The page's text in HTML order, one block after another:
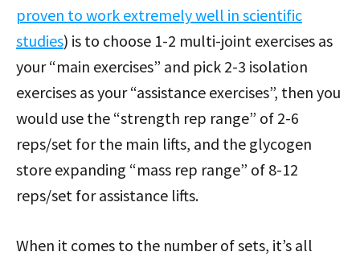
proven to work extremely well in scientific
studies) is to choose 1-2 multi-joint exercises as
your “main exercises” and pick 2-3 isolation
exercises as your “assistance exercises”, then you
would use the “strength rep range” of 2-6
reps/set for the main lifts, and the glycogen
store expanding “mass rep range” of 8-12
reps/set for assistance lifts.
When it comes to the number of sets, it’s all